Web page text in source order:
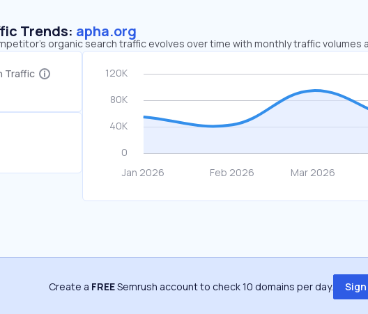
Trends: apha.org
organic search traffic evolves over time with monthly traffic volumes
Traffic
Create a FREESemrush account to check 10 domains per day. Sign